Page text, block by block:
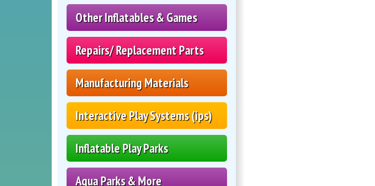
Other Inflatables & Games
Repairs/ Replacement Parts
Manufacturing Materials
Interactive Play Systems (ips)
Inflatable Play Parks
Aqua Parks & More